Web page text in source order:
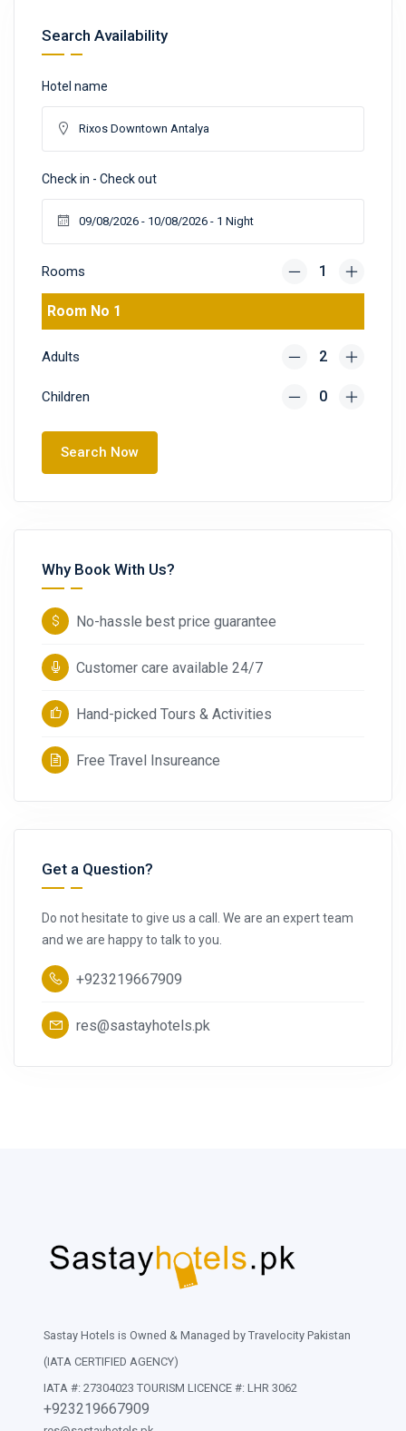
Search Availability
Hotel name
Check in - Check out
Rooms
Room No 1
Adults
Children
Search Now
Why Book With Us?
No-hassle best price guarantee
Customer care available 24/7
Hand-picked Tours & Activities
Free Travel Insureance
Get a Question?
Do not hesitate to give us a call. We are an expert team
and we are happy to talk to you.
+923219667909
res@sastayhotels.pk
Sastay Hotels is Owned & Managed by Travelocity Pakistan
(IATA CERTIFIED AGENCY)
IATA #: 27304023 TOURISM LICENCE #: LHR 3062
+923219667909